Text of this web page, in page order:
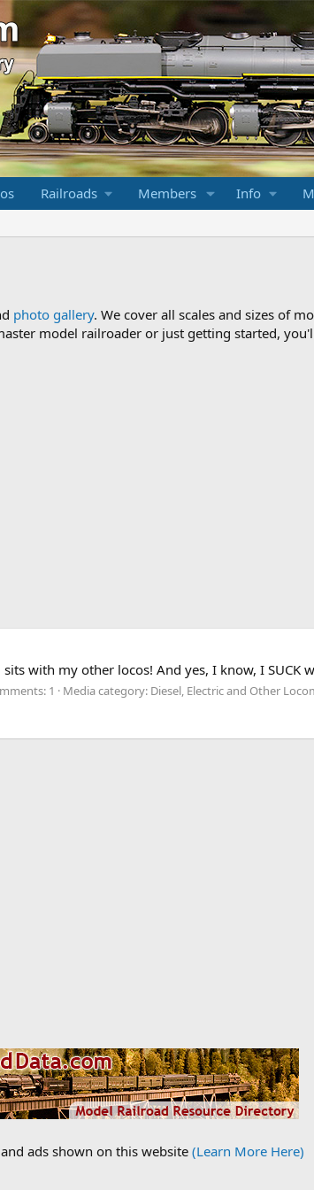
Railroads Members Info
photo gallery. We cover all scales and sizes of
model railroader or just getting started,
with my other locos! And yes, I know, I SUCK
1 Media category: Diesel, Electric and Other
ads shown on this website (Learn More Here)